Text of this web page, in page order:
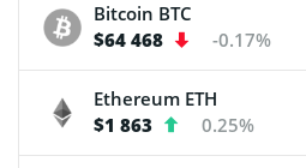
Bitcoin BTC
$64 468
-0.17%
Ethereum ETH
$1 863
0.25%